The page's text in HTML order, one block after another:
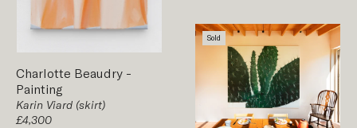
Charlotte Beaudry -
Painting
Karin Viard (skirt)
£4,300
Sold